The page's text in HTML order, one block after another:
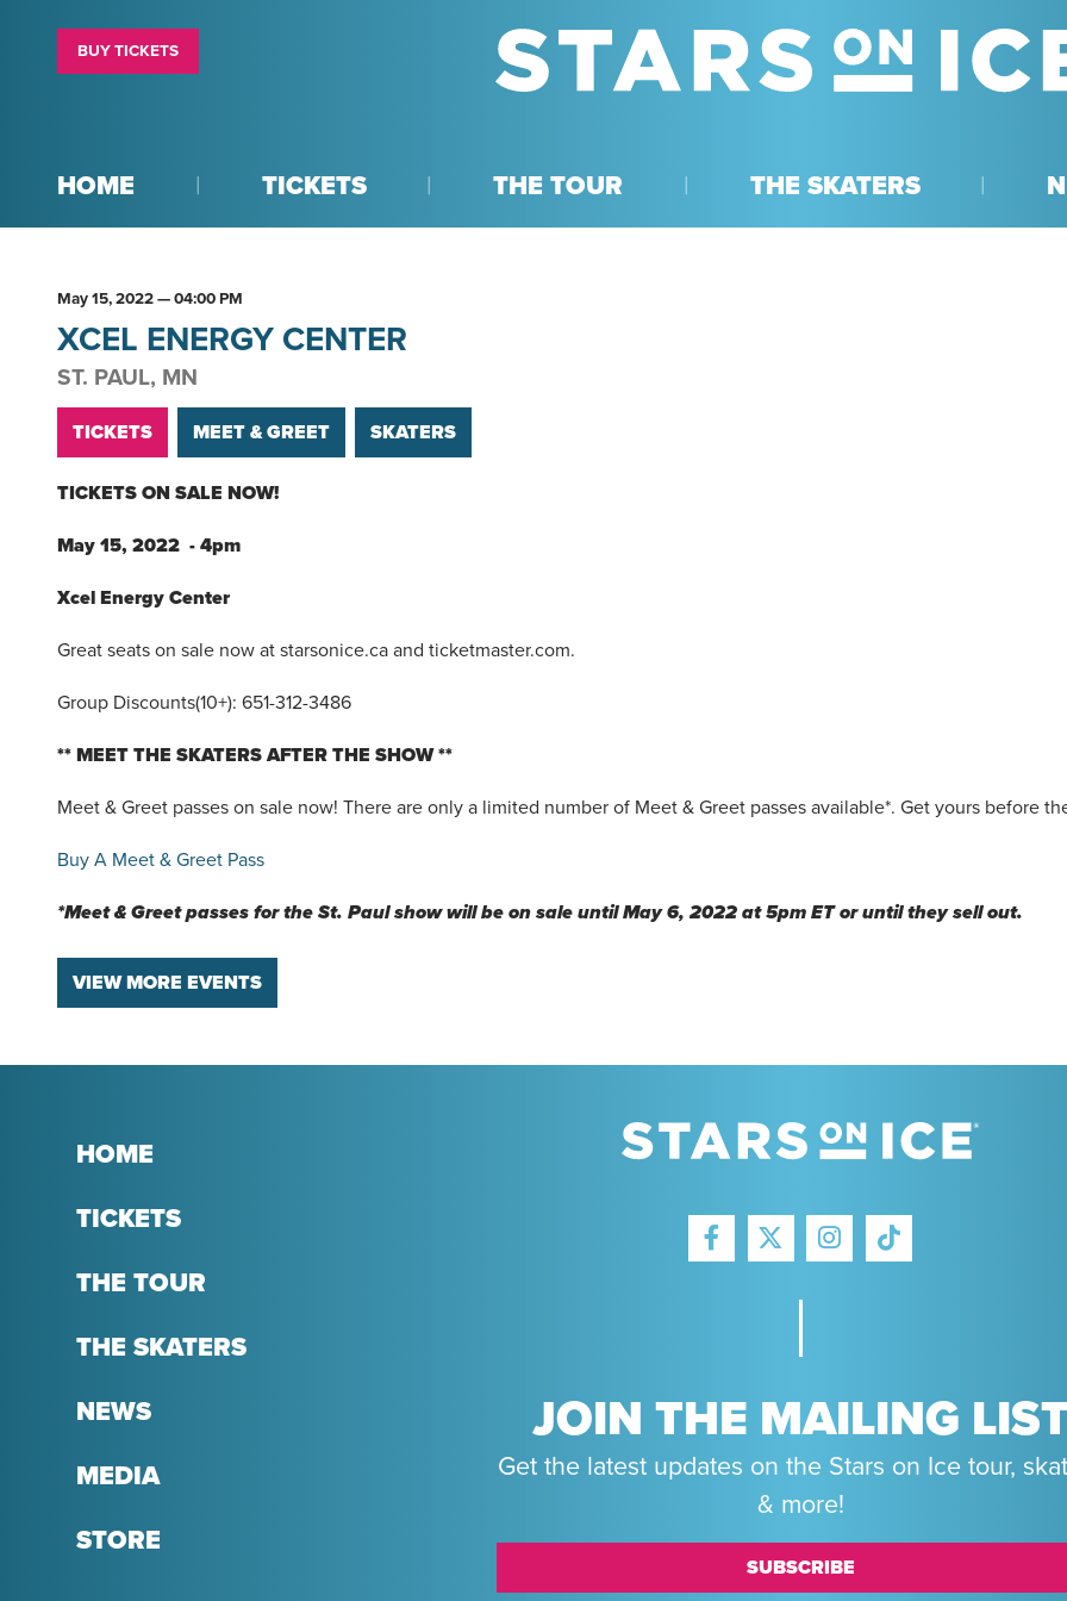
HOME TICKETS THE TOUR THE SKATERS
BUY TICKETS
May15, 2022— 04:00 PM
XCEL ENERGY CENTER
ST. PAUL, MN
TICKETS MEET & GREET SKATERS
TICKETS ON SALE NOW!
May 15, 2022 - 4pm
Xcel Energy Center
Great seats on sale now at starsonice.ca and ticketmaster.com.
Group Discounts(10+): 651-312-3486
** MEET THE SKATERS AFTER THE SHOW **
Meet & Greet passes on sale now! There are only a limited number of Meet & Greet passes available*. Get yours before
Buy A Meet & Greet Pass
*Meet & Greet passes for the St. Paul show will be on sale until May 6, 2022 at 5pm ET or until they sell out.
VIEW MORE EVENTS
HOME
TICKETS
THE TOUR
THE SKATERS
NEWS
MEDIA
STORE
FACEBOOK
TWITTER
INSTAGRAM
TIKTOK
JOIN THE MAILING LIST
Get the latest updates on the Stars on Ice tour,
& more!
SUBSCRIBE